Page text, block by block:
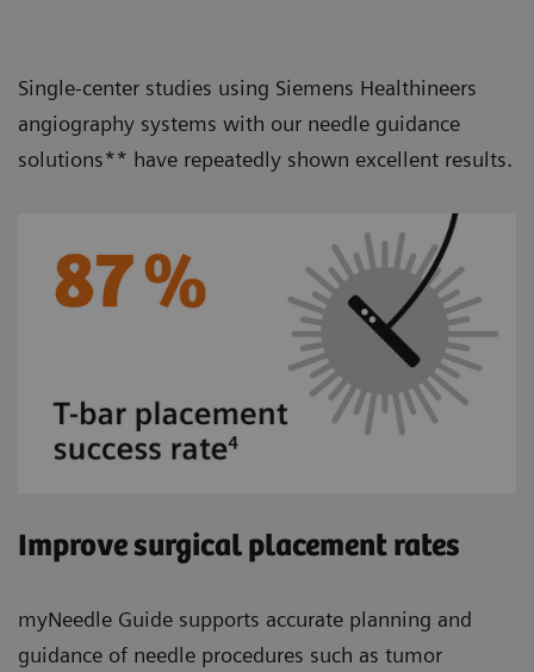
Single-center studies using Siemens Healthineers
angiography systems with our needle guidance
solutions** have repeatedly shown excellent results.
Improve surgical placement rates
myNeedle Guide supports accurate planning and
guidance of needle procedures such as tumor